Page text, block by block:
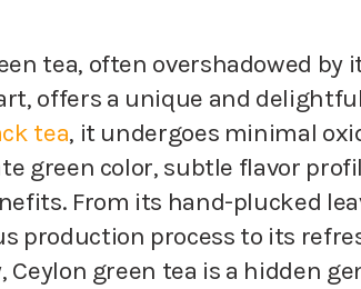
tea, often overshadowed by
offers a unique and
tea, it undergoes minimal
green color, subtle flavor
From its hand-plucked
production process to its
Ceylon green tea is a hidden